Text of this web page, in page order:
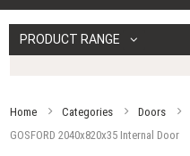
PRODUCT RANGE
Home Categories Doors
GOSFORD 2040x820x35 Internal Door